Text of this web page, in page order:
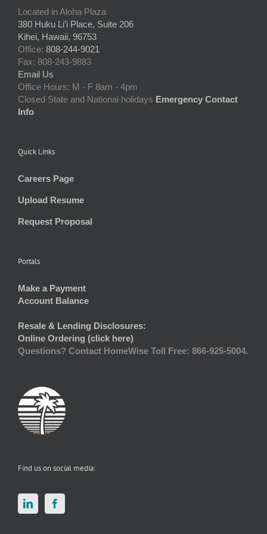
Located in Aloha Plaza
380 Huku Li’i Place, Suite 206
Kihei, Hawaii, 96753
Office: 808-244-9021
Fax: 808-243-9883
Email Us
Office Hours: M - F 8am - 4pm
Closed State and National holidays Emergency Contact
Info
Quick Links
Careers Page
Upload Resume
Request Proposal
Portals
Make a Payment
Account Balance
Resale & Lending Disclosures:
Online Ordering (click here)
Questions? Contact HomeWise Toll Free: 866-925-5004.
Find us on social media: